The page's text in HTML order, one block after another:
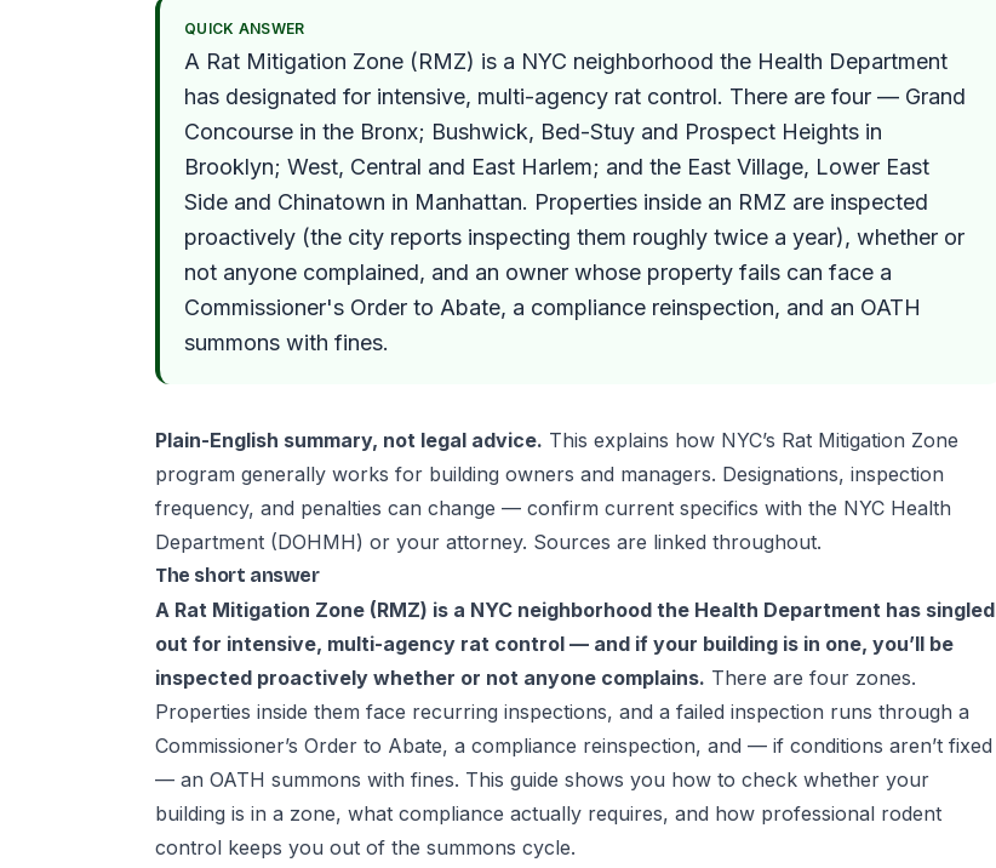
QUICK ANSWER
A Rat Mitigation Zone (RMZ) is a NYC neighborhood the Health Department
has designated for intensive, multi-agency rat control. There are four — Grand
Concourse in the Bronx; Bushwick, Bed-Stuy and Prospect Heights in
Brooklyn; West, Central and East Harlem; and the East Village, Lower East
Side and Chinatown in Manhattan. Properties inside an RMZ are inspected
proactively (the city reports inspecting them roughly twice a year), whether or
not anyone complained, and an owner whose property fails can face a
Commissioner's Order to Abate, a compliance reinspection, and an OATH
summons with fines.
Plain-English summary, not legal advice. This explains how NYC’s Rat Mitigation Zone
program generally works for building owners and managers. Designations, inspection
frequency, and penalties can change — confirm current specifics with the NYC Health
Department (DOHMH) or your attorney. Sources are linked throughout.
The short answer
A Rat Mitigation Zone (RMZ) is a NYC neighborhood the Health Department has singled
out for intensive, multi-agency rat control — and if your building is in one, you’ll be
inspected proactively whether or not anyone complains. There are four zones.
Properties inside them face recurring inspections, and a failed inspection runs through a
Commissioner’s Order to Abate, a compliance reinspection, and — if conditions aren’t fixed
— an OATH summons with fines. This guide shows you how to check whether your
building is in a zone, what compliance actually requires, and how professional rodent
control keeps you out of the summons cycle.